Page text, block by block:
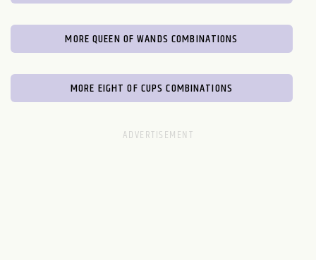
MORE QUEEN OF WANDS COMBINATIONS
MORE EIGHT OF CUPS COMBINATIONS